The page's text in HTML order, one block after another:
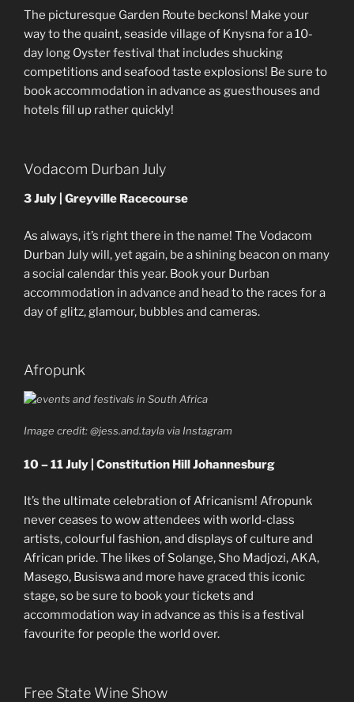
The picturesque Garden Route beckons! Make your
way to the quaint, seaside village of Knysna for a 10-
day long Oyster festival that includes shucking
competitions and seafood taste explosions! Be sure to
book accommodation in advance as guesthouses and
hotels fill up rather quickly!
Vodacom Durban July
3 July | Greyville Racecourse
As always, it’s right there in the name! The Vodacom
Durban July will, yet again, be a shining beacon on many
a social calendar this year. Book your Durban
accommodation in advance and head to the races for a
day of glitz, glamour, bubbles and cameras.
Afropunk
Image credit: @jess.and.tayla via Instagram
10 – 11 July | Constitution Hill Johannesburg
It’s the ultimate celebration of Africanism! Afropunk
never ceases to wow attendees with world-class
artists, colourful fashion, and displays of culture and
African pride. The likes of Solange, Sho Madjozi, AKA,
Masego, Busiswa and more have graced this iconic
stage, so be sure to book your tickets and
accommodation way in advance as this is a festival
favourite for people the world over.
Free State Wine Show